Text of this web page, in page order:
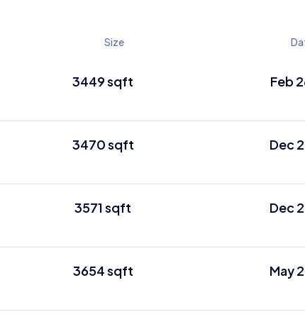
Size
3449 sqft Feb
3470 sqft Dec
3571 sqft Dec
3654 sqft May